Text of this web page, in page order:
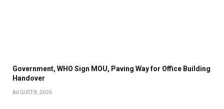
Government, WHO Sign MOU, Paving Way for Office Building
Handover
AUGUST 8, 2026